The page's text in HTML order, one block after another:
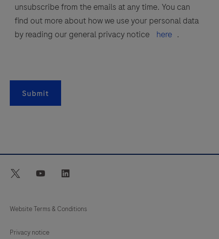
unsubscribe from the emails at any time. You can
find out more about how we use your personal data
by reading our general privacy notice
here .
Submit
twitter youtube
Website Terms & Conditions
Privacy notice